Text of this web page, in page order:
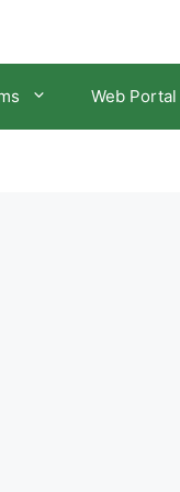
Web Portal